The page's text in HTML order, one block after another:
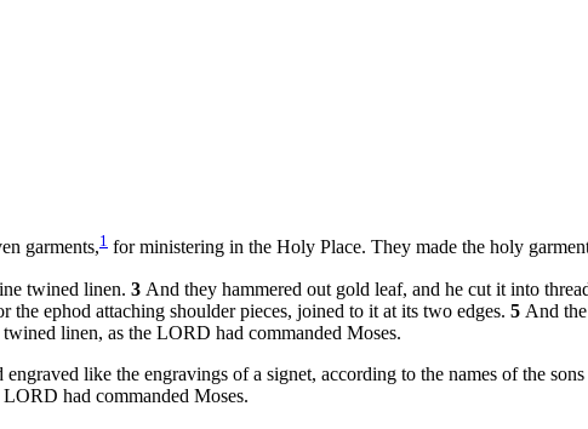
garments,1 for ministering in the Holy Place. They made the holy
twined linen. 3 And they hammered out gold leaf, and he cut it into
the ephod attaching shoulder pieces, joined to it at its two edges. 5 And
linen, as the LORD had commanded Moses.
like the engravings of a signet, according to the names of the
had commanded Moses.